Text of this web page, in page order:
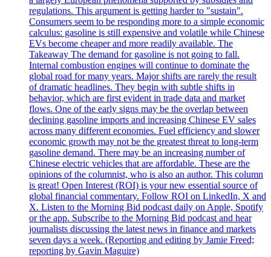
regulations. This argument is getting harder to "sustain".
Consumers seem to be responding more to a simple economic
calculus: gasoline is still expensive and volatile while Chinese
EVs become cheaper and more readily available. The
Takeaway The demand for gasoline is not going to fall.
Internal combustion engines will continue to dominate the
global road for many years. Major shifts are rarely the result
of dramatic headlines. They begin with subtle shifts in
behavior, which are first evident in trade data and market
flows. One of the early signs may be the overlap between
declining gasoline imports and increasing Chinese EV sales
across many different economies. Fuel efficiency and slower
economic growth may not be the greatest threat to long-term
gasoline demand. There may be an increasing number of
Chinese electric vehicles that are affordable. These are the
opinions of the columnist, who is also an author. This column
is great! Open Interest (ROI) is your new essential source of
global financial commentary. Follow ROI on LinkedIn, X and
X. Listen to the Morning Bid podcast daily on Apple, Spotify
or the app. Subscribe to the Morning Bid podcast and hear
journalists discussing the latest news in finance and markets
seven days a week. (Reporting and editing by Jamie Freed;
reporting by Gavin Maguire)